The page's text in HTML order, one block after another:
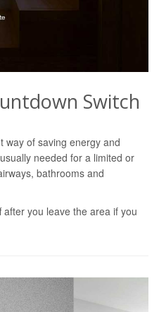
Switch
way of saving energy and
needed for a limited or
bathrooms and
you leave the area if you